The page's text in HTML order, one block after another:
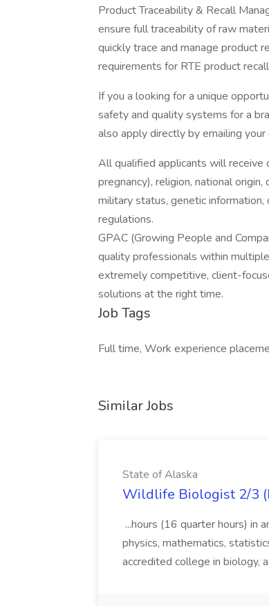
Product Traceability & Recall
ensure full traceability of raw
quickly trace and manage product
requirements for RTE product
If you a looking for a unique
safety and quality systems for a
also apply directly by emailing
All qualified applicants will receive
pregnancy), religion, national
military status, genetic
regulations.
GPAC (Growing People and
quality professionals within
extremely competitive, client-
solutions at the right time.
Job Tags
Full time, Work experience
Similar Jobs
State of Alaska
Wildlife Biologist 2/3
...hours (16 quarter hours) in
physics, mathematics,
accredited college in biology,